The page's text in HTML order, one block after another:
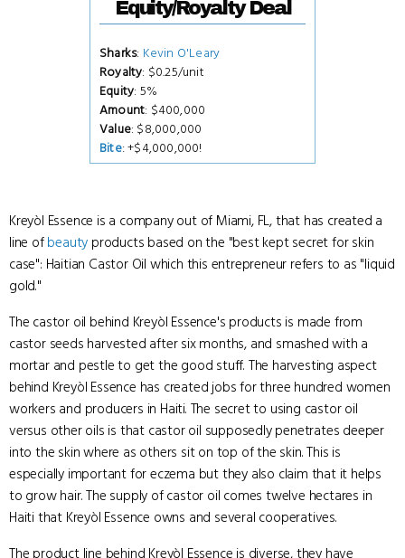
Equity/Royalty Deal
Sharks: Kevin O'Leary
Royalty: $0.25/unit
Equity: 5%
Amount: $400,000
Value: $8,000,000
Bite: +$4,000,000!
Kreyòl Essence is a company out of Miami, FL, that has created a
line ofbeauty products based on the "best kept secret for skin
case": Haitian Castor Oil which this entrepreneur refers to as "liquid
gold."
The castor oil behind Kreyòl Essence's products is made from
castor seeds harvested after six months, and smashed with a
mortar and pestle to get the good stuff. The harvesting aspect
behind Kreyòl Essence has created jobs for three hundred women
workers and producers in Haiti. The secret to using castor oil
versus other oils is that castor oil supposedly penetrates deeper
into the skin where as others sit on top of the skin. This is
especially important for eczema but they also claim that it helps
to grow hair. The supply of castor oil comes twelve hectares in
Haiti that Kreyòl Essence owns and several cooperatives.
The product line behind Kreyòl Essence is diverse, they have